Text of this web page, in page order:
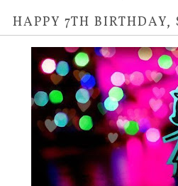
HAPPY 7TH